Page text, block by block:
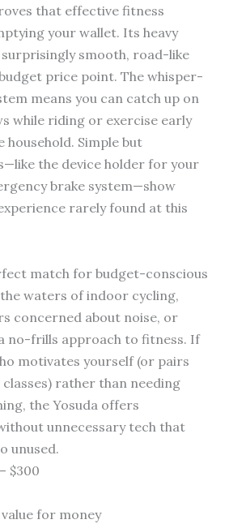
that effective fitness
your wallet. Its heavy
smooth, road-like
price point. The whisper-
means you can catch up on
while riding or exercise early
Simple but
the device holder for your
brake system—show
rarely found at this
match for budget-conscious
waters of indoor cycling,
concerned about noise, or
no-frills approach to fitness. If
motivates yourself (or pairs
rather than needing
the Yosuda offers
unnecessary tech that
unused.
$300
for money